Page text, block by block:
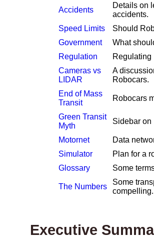
Accidents
Details on
accidents.
Speed Limits
Should
Government
What
Regulation
Regulating
Cameras vs
LIDAR
A
Robocars.
End of Mass
Transit
Robocars
Green Transit
Myth
Sidebar on
Motornet
Data
Simulator
Plan for a
Glossary
Some
The Numbers
Some
compelling.
Executive